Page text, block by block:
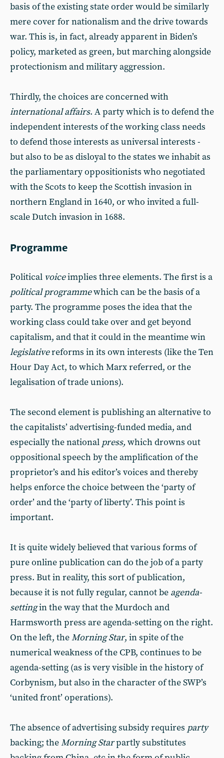
basis of the existing state order would be similarly
mere cover for nationalism and the drive towards
war. This is, in fact, already apparent in Biden’s
policy, marketed as green, but marching alongside
protectionism and military aggression.
Thirdly, the choices are concerned with
international affairs. A party which is to defend the
independent interests of the working class needs
to defend those interests as universal interests -
but also to be as disloyal to the states we inhabit as
the parliamentary oppositionists who negotiated
with the Scots to keep the Scottish invasion in
northern England in 1640, or who invited a full-
scale Dutch invasion in 1688.
Programme
Political voiceimplies three elements. The first is a
political programmewhich can be the basis of a
party. The programme poses the idea that the
working class could take over and get beyond
capitalism, and that it could in the meantime win
legislativereforms in its own interests (like the Ten
Hour Day Act, to which Marx referred, or the
legalisation of trade unions).
The second element is publishing an alternative to
the capitalists’ advertising-funded media, and
especially the national press, which drowns out
oppositional speech by the amplification of the
proprietor’s and his editor’s voices and thereby
helps enforce the choice between the ‘party of
order’ and the ‘party of liberty’. This point is
important.
It is quite widely believed that various forms of
pure online publication can do the job of a party
press. But in reality, this sort of publication,
because it is not fully regular, cannot be agenda-
settingin the way that the Murdoch and
Harmsworth press are agenda-setting on the right.
On the left, theMorning Star, in spite of the
numerical weakness of the CPB, continues to be
agenda-setting (as is very visible in the history of
Corbynism, but also in the character of the SWP’s
‘united front’ operations).
The absence of advertising subsidy requires party
backing; theMorning Starpartly substitutes